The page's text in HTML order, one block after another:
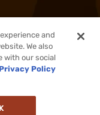
reserved.
and
We also
with our social
Privacy Policy